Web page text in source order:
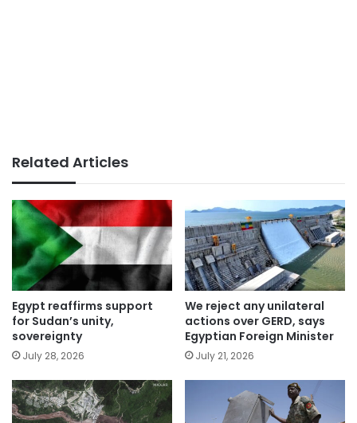
Related Articles
Egypt reaffirms support
for Sudan’s unity,
sovereignty
July 28, 2026
We reject any unilateral
actions over GERD, says
Egyptian Foreign Minister
July 21, 2026